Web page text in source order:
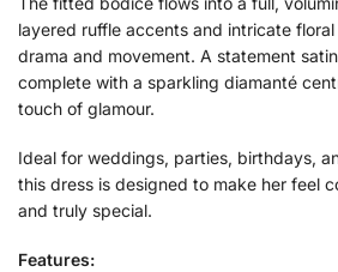
layered ruffle accents and intricate
drama and movement. A statement
complete with a sparkling diamanté
touch of glamour.
Ideal for weddings, parties, birthdays,
this dress is designed to make her feel
and truly special.
Features: